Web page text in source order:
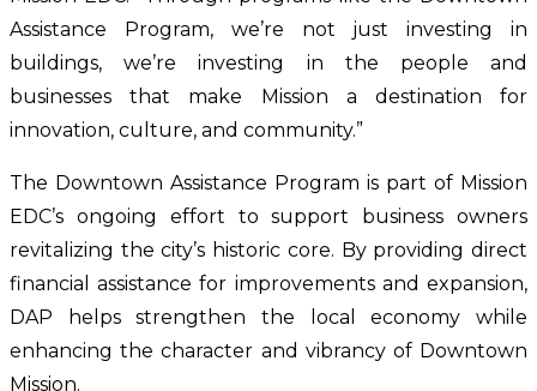
Assistance Program, we’re not just investing in
buildings, we’re investing in the people and
businesses that make Mission a destination for
innovation, culture, and community.”
The Downtown Assistance Program is part of Mission
EDC’s ongoing effort to support business owners
revitalizing the city’s historic core. By providing direct
financial assistance for improvements and expansion,
DAP helps strengthen the local economy while
enhancing the character and vibrancy of Downtown
Mission.